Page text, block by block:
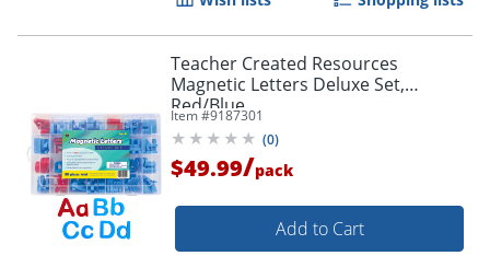
Order by 5pm and get it
Teacher Created Resources
Magnetic Letters Deluxe Set,
Red/Blue
Item #9187301
(0)
$49.99/pack
Add to Cart